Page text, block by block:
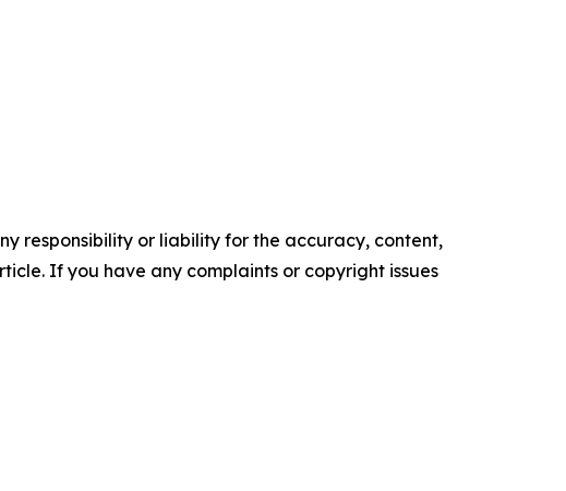
responsibility or liability for the accuracy, content,
If you have any complaints or copyright issues